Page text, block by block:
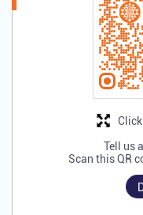
Tell us
Scan this QR
Click